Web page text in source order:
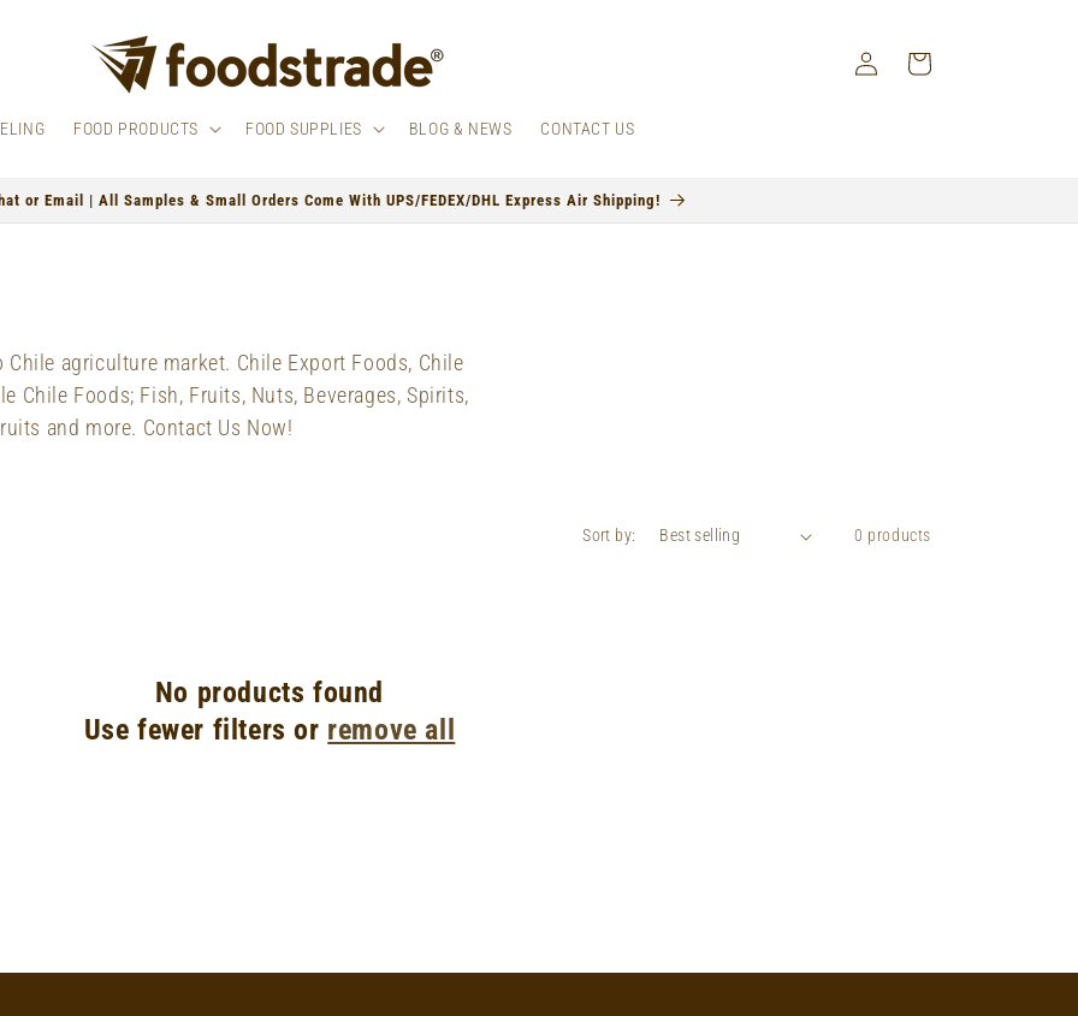
FOOD PRODUCTS FOOD SUPPLIES BLOG & NEWS CONTACT US
in
Cart
or Email | All Samples & Small Orders Come With UPS/FEDEX/DHL Express Air Shipping!
agriculture market. Chile Export Foods, Chile
Chile Foods; Fish, Fruits, Nuts, Beverages, Spirits,
and more. Contact Us Now!
Sort by: 0 products
No products found
Use fewer filters or remove all